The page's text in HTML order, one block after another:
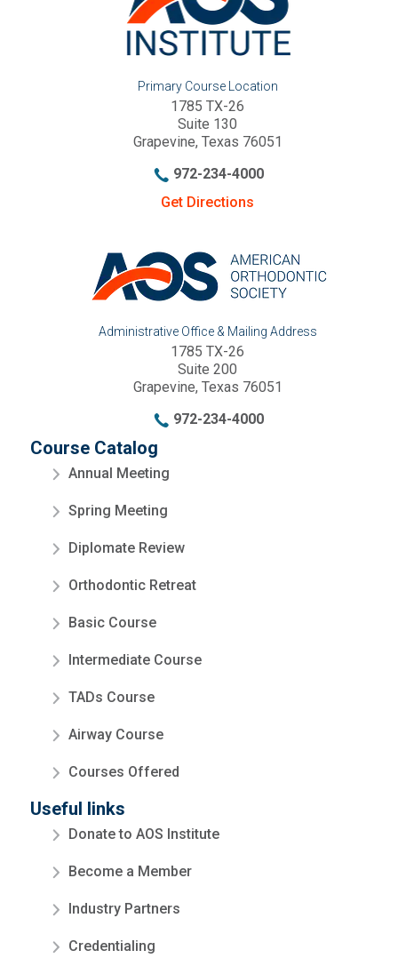
Primary Course Location
1785 TX-26
Suite 130
Grapevine, Texas 76051
972-234-4000
Get Directions
Administrative Office & Mailing Address
1785 TX-26
Suite 200
Grapevine, Texas 76051
972-234-4000
Course Catalog
Annual Meeting
Spring Meeting
Diplomate Review
Orthodontic Retreat
Basic Course
Intermediate Course
TADs Course
Airway Course
Courses Offered
Useful links
Donate to AOS Institute
Become a Member
Industry Partners
Credentialing